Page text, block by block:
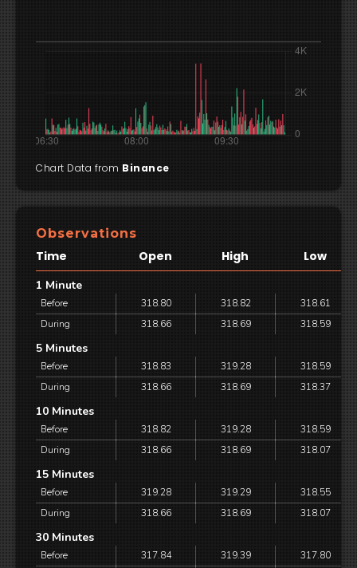
Chart Data from Binance
Observations
Time Open High Low
1 Minute
Before 318.80 318.82
318.61
During
318.66 318.69 318.59
5 Minutes
Before 318.83 319.28
318.59
During
318.66 318.69 318.37
10 Minutes
Before 318.82 319.28
318.59
During
318.66 318.69 318.07
15 Minutes
Before 319.28 319.29
318.55
During
318.66 318.69 318.07
30 Minutes
Before 317.84 319.39
317.80